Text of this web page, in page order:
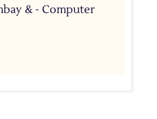
& - Computer